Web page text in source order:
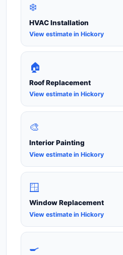
❄️
HVAC Installation
View estimate in Hickory
🏠
Roof Replacement
View estimate in Hickory
🎨
Interior Painting
View estimate in Hickory
🪟
Window Replacement
View estimate in Hickory
🍳